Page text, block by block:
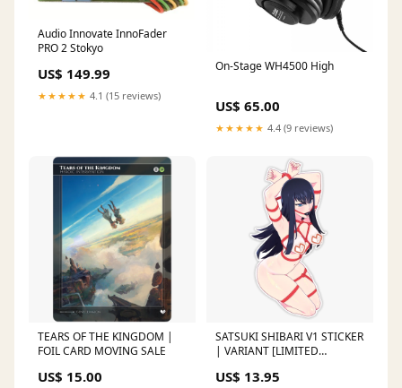
Audio Innovate InnoFader
PRO 2 Stokyo
US$ 149.99
★★★★★ 4.1 (15 reviews)
On-Stage WH4500 High
US$ 65.00
★★★★★ 4.4 (9 reviews)
TEARS OF THE KINGDOM |
FOIL CARD MOVING SALE
US$ 15.00
SATSUKI SHIBARI V1 STICKER
| VARIANT [LIMITED
US$ 13.95